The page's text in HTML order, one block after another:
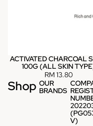
ACTIVATED CHARCOAL
100G (ALL SKIN
RM 13.80
Shop OUR
BRANDS
V)